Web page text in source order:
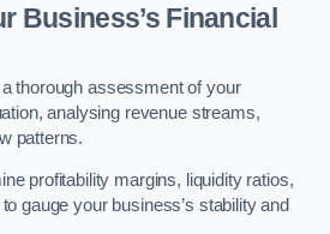
Business’s Financial
thorough assessment of your
analysing revenue streams,
patterns.
profitability margins, liquidity ratios,
gauge your business’s stability and